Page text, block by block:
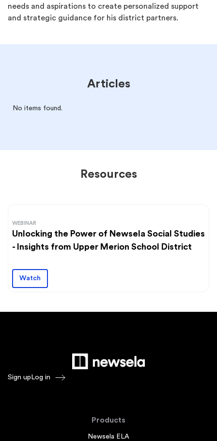
needs and aspirations to create personalized support
and strategic guidance for his district partners.
Articles
No items found.
Resources
WEBINAR
Unlocking the Power of Newsela Social Studies
- Insights from Upper Merion School District
Watch
Sign up Log in
Products
Newsela ELA